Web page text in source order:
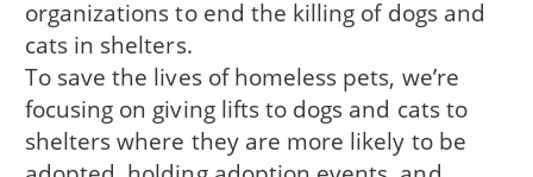
organizations to end the killing of dogs and
cats in shelters.
To save the lives of homeless pets, we’re
focusing on giving lifts to dogs and cats to
shelters where they are more likely to be